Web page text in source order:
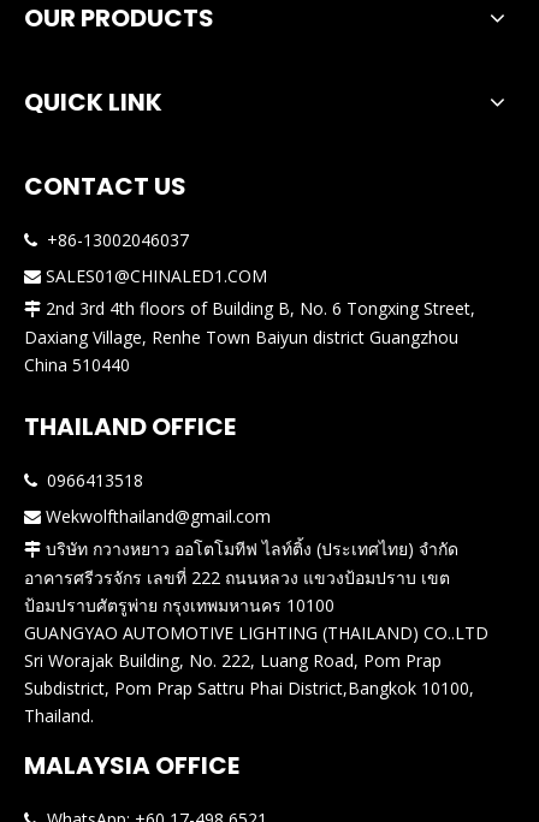
OUR PRODUCTS
QUICK LINK
CONTACT US
 +86-13002046037
 SALES01@CHINALED1.COM
 2nd 3rd 4th floors of Building B, No. 6 Tongxing Street,
Daxiang Village, Renhe Town Baiyun district Guangzhou
China 510440
THAILAND OFFICE
 0966413518
 Wekwolfthailand@gmail.com
 บริษัท กวางหยาว ออโตโมทีฟ ไลท์ติ้ง (ประเทศไทย) จำกัด
อาคารศรีวรจักร เลขที่ 222 ถนนหลวง แขวงป้อมปราบ เขต
ป้อมปราบศัตรูพ่าย กรุงเทพมหานคร 10100
GUANGYAO AUTOMOTIVE LIGHTING (THAILAND) CO..LTD
Sri Worajak Building, No. 222, Luang Road, Pom Prap
Subdistrict, Pom Prap Sattru Phai District,Bangkok 10100,
Thailand.
MALAYSIA OFFICE